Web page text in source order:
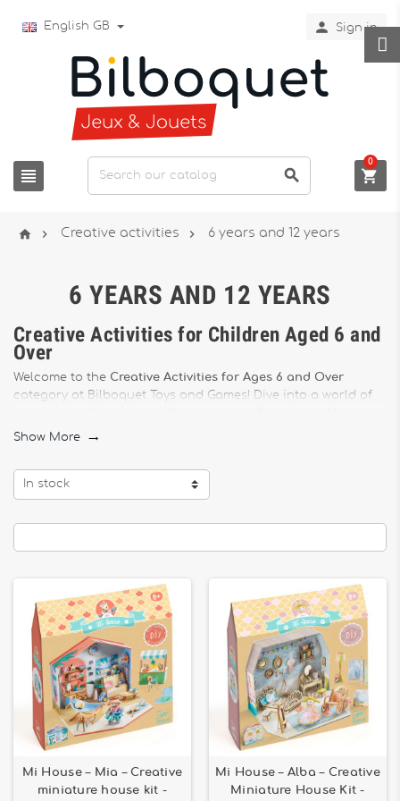
English GB  Sign in
  
0
  Creative activities  6 years and 12 years
6 YEARS AND 12 YEARS
Creative Activities for Children Aged 6 and
Over
Welcome to the Creative Activities for Ages 6 and Over
category at Bilboquet Toys and Games! Dive into a world of
Bilboquet, we believe that every activity can be an
pricking games are no exception.
Stringing Activities for Children
Children can create colorful jewelry, complex patterns, and
variety of shapes and colors to stimulate every child's
imagination and creativity.
Pricking Games for Young Children
Discover our selection of pricking games for young children
These fun and educational activities allow children to create
patterns by pricking sheets of paper or other materials.
Pricking helps improve concentration and precision, making
each play session a rewarding and entertaining experience.
assembly games for ages 6 and over
encourage
Show More 
In stock
Mi House – Mia – Creative
miniature house kit -
Mi House – Alba – Creative
Miniature House Kit -